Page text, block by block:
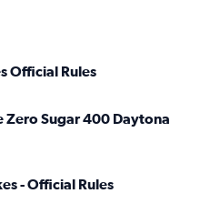
Official Rules
Zero Sugar 400 Daytona
- Official Rules